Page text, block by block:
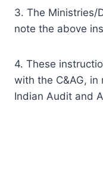
3. The Ministries/
note the above
4. These
with the C&AG,
Indian Audit and